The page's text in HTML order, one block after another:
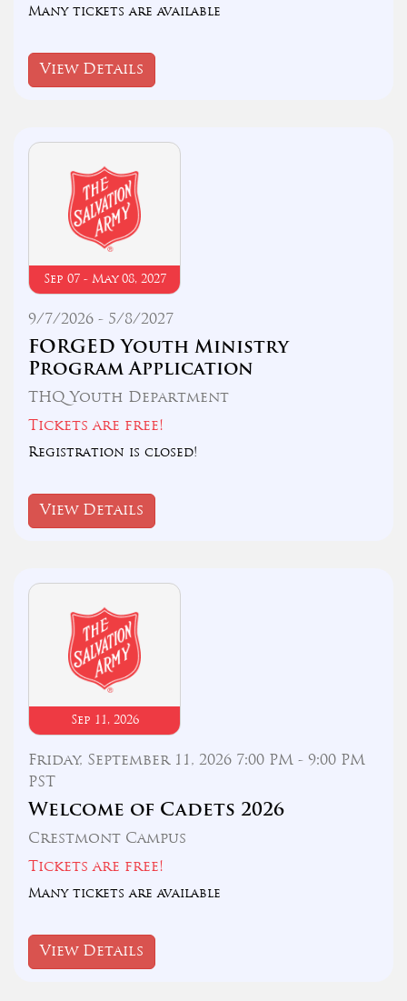
Many tickets are available
View Details
Sep 07 - May 08, 2027
9/7/2026 - 5/8/2027
FORGED Youth Ministry
Program Application
THQ Youth Department
Tickets are free!
Registration is closed!
View Details
Sep 11, 2026
Friday, September 11, 2026 7:00 PM - 9:00 PM
PST
Welcome of Cadets 2026
Crestmont Campus
Tickets are free!
Many tickets are available
View Details